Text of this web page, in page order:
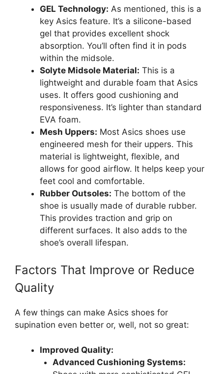
GEL Technology: As mentioned, this is a
key Asics feature. It’s a silicone-based
gel that provides excellent shock
absorption. You’ll often find it in pods
within the midsole.
Solyte Midsole Material: This is a
lightweight and durable foam that Asics
uses. It offers good cushioning and
responsiveness. It’s lighter than standard
EVA foam.
Mesh Uppers: Most Asics shoes use
engineered mesh for their uppers. This
material is lightweight, flexible, and
allows for good airflow. It helps keep your
feet cool and comfortable.
Rubber Outsoles: The bottom of the
shoe is usually made of durable rubber.
This provides traction and grip on
different surfaces. It also adds to the
shoe’s overall lifespan.
Factors That Improve or Reduce
Quality
A few things can make Asics shoes for
supination even better or, well, not so great:
Improved Quality:
Advanced Cushioning Systems: